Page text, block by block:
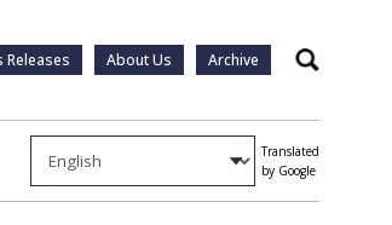
Releases About Us Archive Search
Translated
by Google